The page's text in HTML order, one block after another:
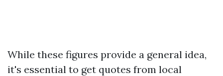
While these figures provide a general idea,
it's essential to get quotes from local